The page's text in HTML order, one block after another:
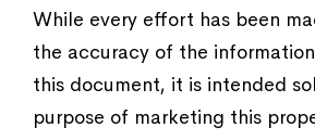
While every effort has been
the accuracy of the
this document, it is intended
purpose of marketing this